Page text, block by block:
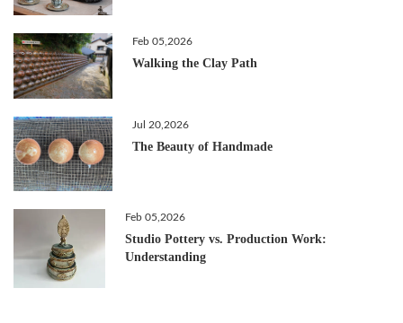
Feb 05,2026
Walking the Clay Path
Jul 20,2026
The Beauty of Handmade
Feb 05,2026
Studio Pottery vs. Production Work:
Understanding